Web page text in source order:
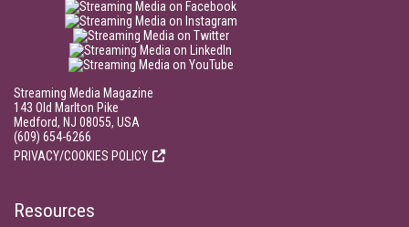
Streaming Media Magazine
143 Old Marlton Pike
Medford, NJ 08055, USA
(609) 654-6266
PRIVACY/COOKIES POLICY
Resources